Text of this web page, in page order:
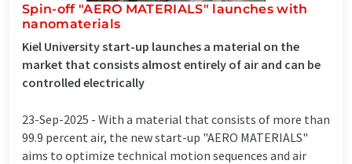
Spin-off "AERO MATERIALS" launches with
nanomaterials
Kiel University start-up launches a material on the
market that consists almost entirely of air and can be
controlled electrically
23-Sep-2025 - With a material that consists of more than
99.9 percent air, the new start-up "AERO MATERIALS"
aims to optimize technical motion sequences and air